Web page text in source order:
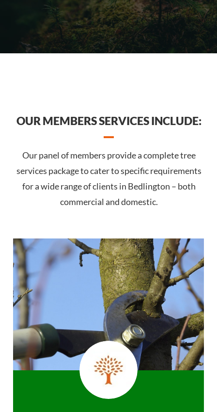
OUR MEMBERS SERVICES INCLUDE:
Our panel of members provide a complete tree
services package to cater to specific requirements
for a wide range of clients in Bedlington – both
commercial and domestic.